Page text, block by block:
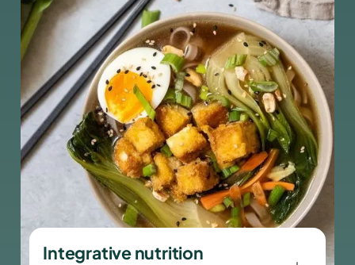
Integrative nutrition